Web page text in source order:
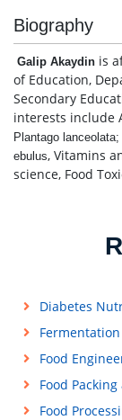
Biography
Galip Akaydin is
of Education,
Secondary
interests include
Plantago
ebulus, Vitamins
science, Food
Diabetes
Food
Food
Food